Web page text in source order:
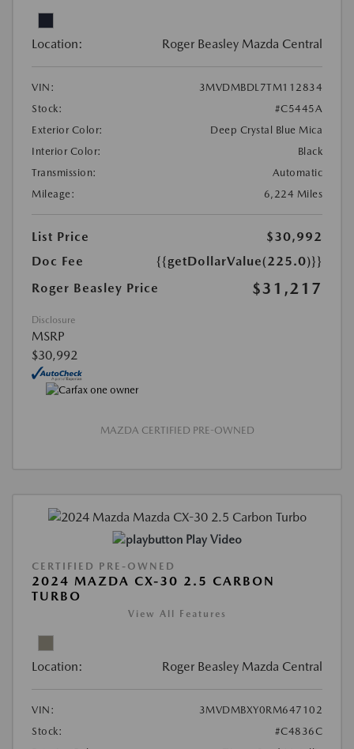
Location: Roger Beasley Mazda Central
VIN:
3MVDMBDL7TM112834
Stock:
#C5445A
Exterior Color:
Deep Crystal Blue Mica
Interior Color:
Black
Transmission:
Automatic
Mileage:
6,224 Miles
List Price
$30,992
Doc Fee
{{getDollarValue(225.0)}}
Roger Beasley Price
$31,217
Disclosure
MSRP
$30,992
MAZDA CERTIFIED PRE-OWNED
Play Video
CERTIFIED PRE-OWNED
2024 MAZDA CX-30 2.5 CARBON
TURBO
View All Features
Location: Roger Beasley Mazda Central
VIN:
3MVDMBXY0RM647102
Stock:
#C4836C